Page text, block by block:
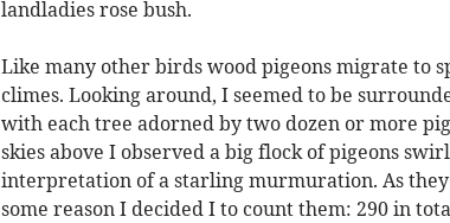
landladies rose bush.
Like many other birds wood pigeons migrate to
climes. Looking around, I seemed to be
with each tree adorned by two dozen or more
skies above I observed a big flock of pigeons
interpretation of a starling murmuration. As
some reason I decided I to count them: 290 in